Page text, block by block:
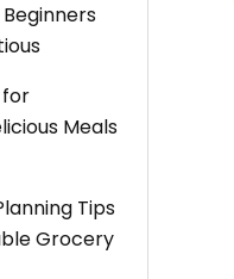
for
Meals
Tips
Grocery